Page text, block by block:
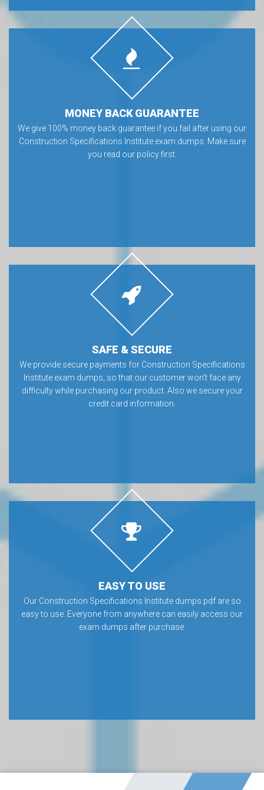
MONEY BACK GUARANTEE
We give 100% money back guarantee if you fail after using our
Construction Specifications Institute exam dumps. Make sure
you read our policy first.
SAFE & SECURE
We provide secure payments for Construction Specifications
Institute exam dumps, so that our customer won’t face any
difficulty while purchasing our product. Also we secure your
credit card information.
EASY TO USE
Our Construction Specifications Institute dumps pdf are so
easy to use. Everyone from anywhere can easily access our
exam dumps after purchase.